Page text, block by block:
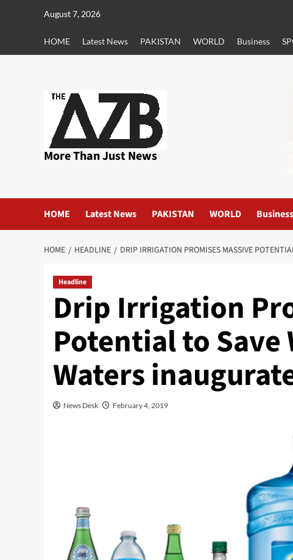
August 7, 2026
HOME Latest News PAKISTAN WORLD Business
More Than Just News
HOME Latest News PAKISTAN WORLD Business
HOME HEADLINE DRIP IRRIGATION PROMISES MASSIVE
Headline
Drip Irrigation
Potential to Save
Waters
News Desk February 4, 2019